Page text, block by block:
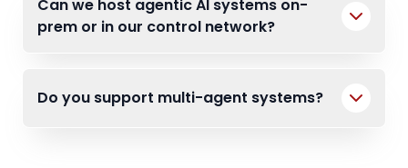
Can we host agentic AI systems on-
prem or in our control network?
Do you support multi-agent systems?